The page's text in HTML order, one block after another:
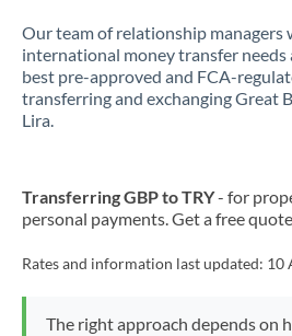
Our team of relationship managers
international money transfer
best pre-approved and FCA-
transferring and exchanging Great
Lira.
Transferring GBP to TRY- for
personal payments. Get a free
Rates and information last updated: 10
The right approach depends on